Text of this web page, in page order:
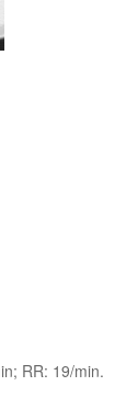
RR: 19/min.